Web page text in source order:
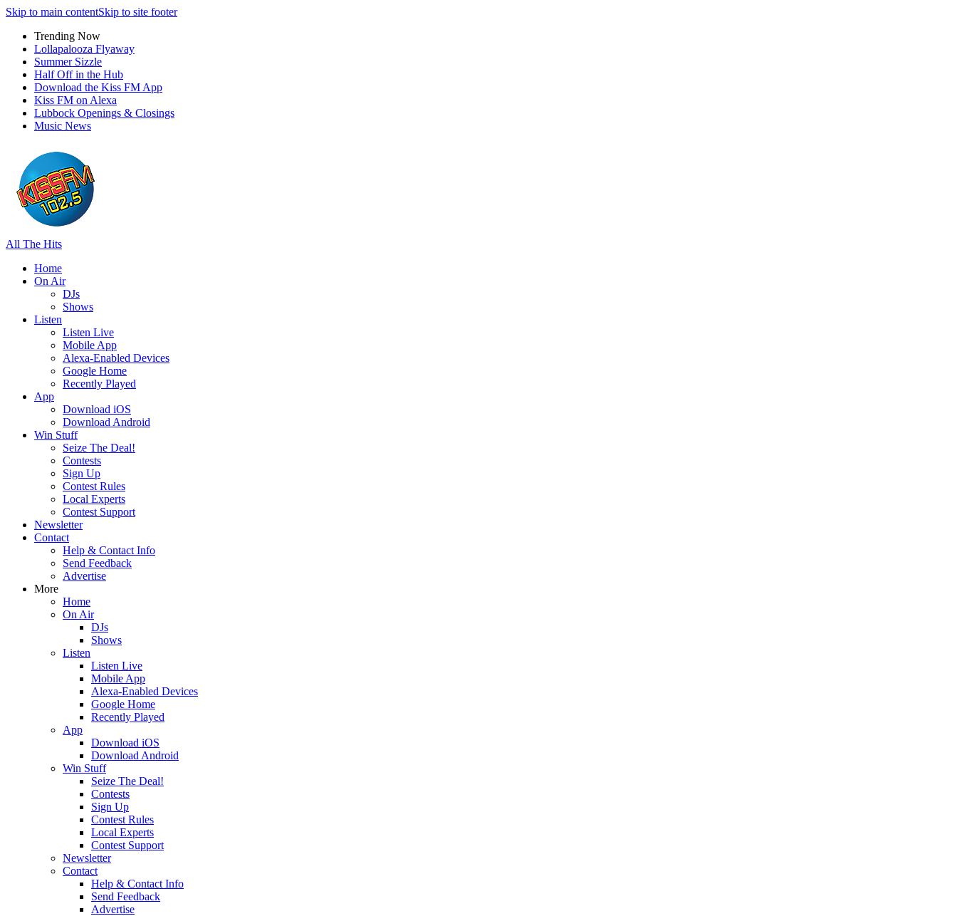
Skip to main contentSkip to site footer
Trending Now
Lollapalooza Flyaway
Summer Sizzle
Half Off in the Hub
Download the Kiss FM App
Kiss FM on Alexa
Lubbock Openings & Closings
Music News
All The Hits
Home
On Air
DJs
Shows
Listen
Listen Live
Mobile App
Alexa-Enabled Devices
Google Home
Recently Played
App
Download iOS
Download Android
Win Stuff
Seize The Deal!
Contests
Sign Up
Contest Rules
Local Experts
Contest Support
Newsletter
Contact
Help & Contact Info
Send Feedback
Advertise
More
Home
On Air
DJs
Shows
Listen
Listen Live
Mobile App
Alexa-Enabled Devices
Google Home
Recently Played
App
Download iOS
Download Android
Win Stuff
Seize The Deal!
Contests
Sign Up
Contest Rules
Local Experts
Contest Support
Newsletter
Contact
Help & Contact Info
Send Feedback
Advertise